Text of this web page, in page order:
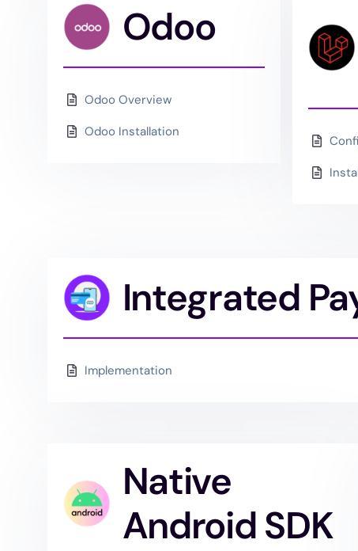
Odoo
Odoo Overview
Odoo Installation
Integrated
Implementation
Native
Android SDK